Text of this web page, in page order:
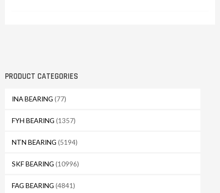
PRODUCT CATEGORIES
INA BEARING (77)
FYH BEARING (1357)
NTN BEARING (5194)
SKF BEARING (10996)
FAG BEARING (4841)